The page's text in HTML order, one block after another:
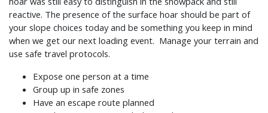
reactive. The presence of the surface hoar should be part of
your slope choices today and be something you keep in mind
when we get our next loading event. Manage your terrain and
use safe travel protocols.
Expose one person at a time
Group up in safe zones
Have an escape route planned